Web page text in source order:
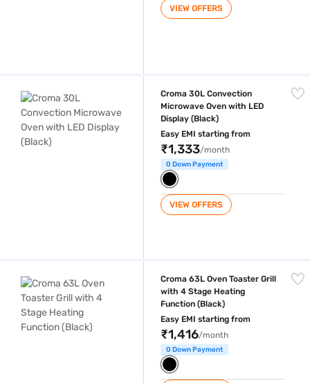
VIEW OFFERS
Croma 30L Convection
Microwave Oven with LED
Display (Black)
Easy EMI starting from
₹1,333/month
0 Down Payment
VIEW OFFERS
Croma 63L Oven Toaster Grill
with 4 Stage Heating
Function (Black)
Easy EMI starting from
₹1,416/month
0 Down Payment